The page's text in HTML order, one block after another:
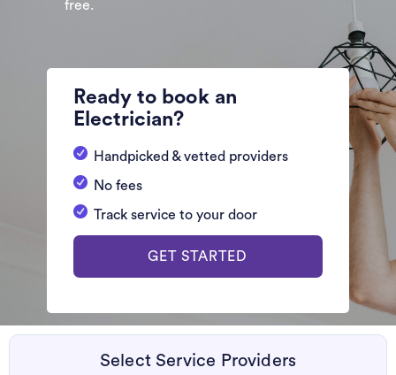
free.
Ready to book an
Electrician?
Handpicked & vetted providers
No fees
Track service to your door
GET STARTED
Select Service Providers